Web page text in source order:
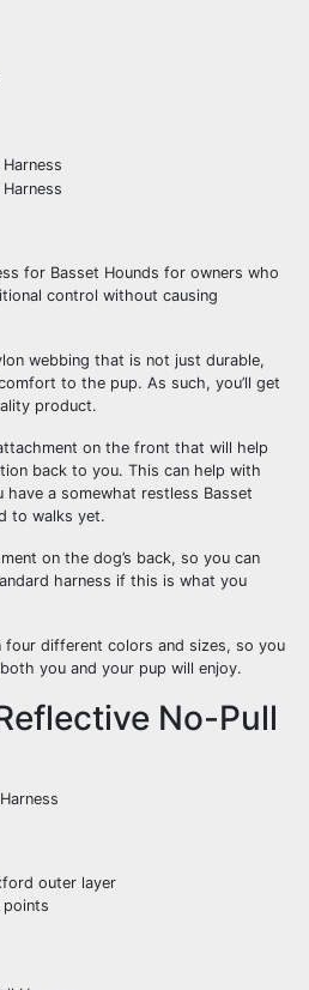
for Basset Hounds for owners who
control without causing
webbing that is not just durable,
to the pup. As such, you’ll get
product.
on the front that will help
back to you. This can help with
a somewhat restless Basset
to walks yet.
on the dog’s back, so you can
harness if this is what you
four different colors and sizes, so you
you and your pup will enjoy.
No-Pull
outer layer
points